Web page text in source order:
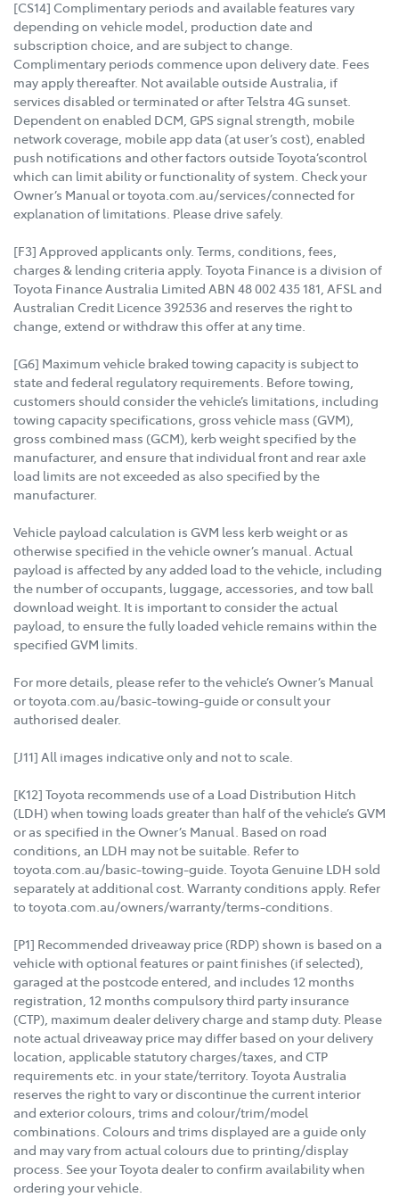
[CS14] Complimentary periods and available features vary
depending on vehicle model, production date and
subscription choice, and are subject to change.
Complimentary periods commence upon delivery date. Fees
may apply thereafter. Not available outside Australia, if
services disabled or terminated or after Telstra 4G sunset.
Dependent on enabled DCM, GPS signal strength, mobile
network coverage, mobile app data (at user’s cost), enabled
push notifications and other factors outside Toyota’scontrol
which can limit ability or functionality of system. Check your
Owner’s Manual or toyota.com.au/services/connected for
explanation of limitations. Please drive safely.
[F3] Approved applicants only. Terms, conditions, fees,
charges & lending criteria apply. Toyota Finance is a division of
Toyota Finance Australia Limited ABN 48 002 435 181, AFSL and
Australian Credit Licence 392536 and reserves the right to
change, extend or withdraw this offer at any time.
[G6] Maximum vehicle braked towing capacity is subject to
state and federal regulatory requirements. Before towing,
customers should consider the vehicle’s limitations, including
towing capacity specifications, gross vehicle mass (GVM),
gross combined mass (GCM), kerb weight specified by the
manufacturer, and ensure that individual front and rear axle
load limits are not exceeded as also specified by the
manufacturer.
Vehicle payload calculation is GVM less kerb weight or as
otherwise specified in the vehicle owner’s manual. Actual
payload is affected by any added load to the vehicle, including
the number of occupants, luggage, accessories, and tow ball
download weight. It is important to consider the actual
payload, to ensure the fully loaded vehicle remains within the
specified GVM limits.
For more details, please refer to the vehicle’s Owner’s Manual
or toyota.com.au/basic-towing-guide or consult your
authorised dealer.
[J11] All images indicative only and not to scale.
[K12] Toyota recommends use of a Load Distribution Hitch
(LDH) when towing loads greater than half of the vehicle’s GVM
or as specified in the Owner’s Manual. Based on road
conditions, an LDH may not be suitable. Refer to
toyota.com.au/basic-towing-guide. Toyota Genuine LDH sold
separately at additional cost. Warranty conditions apply. Refer
to toyota.com.au/owners/warranty/terms-conditions.
[P1] Recommended driveaway price (RDP) shown is based on a
vehicle with optional features or paint finishes (if selected),
garaged at the postcode entered, and includes 12 months
registration, 12 months compulsory third party insurance
(CTP), maximum dealer delivery charge and stamp duty. Please
note actual driveaway price may differ based on your delivery
location, applicable statutory charges/taxes, and CTP
requirements etc. in your state/territory. Toyota Australia
reserves the right to vary or discontinue the current interior
and exterior colours, trims and colour/trim/model
combinations. Colours and trims displayed are a guide only
and may vary from actual colours due to printing/display
process. See your Toyota dealer to confirm availability when
ordering your vehicle.